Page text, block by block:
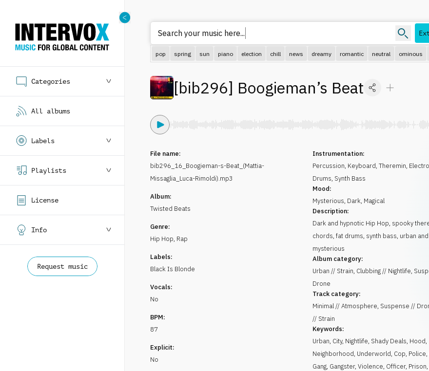
Categories
All albums
Labels
Playlists
License
Info
Request music
Search your music her
pop spring sun piano election chill news dreamy romantic neutral ominous
[bib296] Boogieman’s Beat
File name:
bib296_16_Boogieman-s-Beat_(Mattia-
Missaglia_Luca-Rimoldi).mp3
Album:
Twisted Beats
Genre:
Hip Hop, Rap
Labels:
Black Is Blonde
Vocals:
No
BPM:
87
Explicit:
No
Instrumentation:
Percussion, Keyboard,Theremin,
Drums, Synth Bass
Mood:
Mysterious, Dark, Magical
Description:
Dark and hypnotic Hip Hop, spooky
chords, fat drums, synth bass, urban and
mysterious
Album category:
Urban // Strain, Clubbing // Nightlife,
Drone
Track category:
Minimal // Atmosphere, Suspense //
// Strain
Keywords:
Urban, City, Nightlife, Shady Deals, Hood,
Neighborhood, Underworld, Cop, Police,
Gang, Gangster,Violence, Officer, Prison